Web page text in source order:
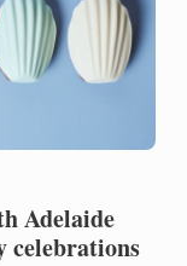
Adelaide
celebrations